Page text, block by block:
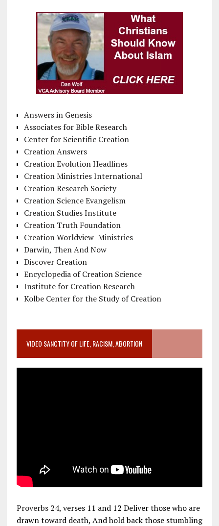
Answers in Genesis
Associates for Bible Research
Center for Scientific Creation
Creation Answers
Creation Evolution Headlines
Creation Ministries International
Creation Research Society
Creation Science Evangelism
Creation Studies Institute
Creation Truth Foundation
Creation Worldview Ministries
Darwin, Then And Now
Discover Creation
Encyclopedia of Creation Science
Institute for Creation Research
Kolbe Center for the Study of Creation
VIDEO SANCTITY OF LIFE, RACISM, ABORTION
Proverbs 24, verses 11 and 12 Deliver those who are
drawn toward death, And hold back those stumbling